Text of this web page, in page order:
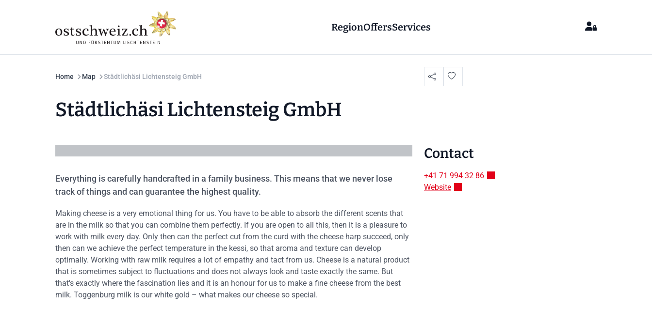
RegionOffersServices
Home Map Städtlichäsi Lichtensteig GmbH
Städtlichäsi Lichtensteig GmbH
Everything is carefully handcrafted in a family business. This means that we never lose
track of things and can guarantee the highest quality.
Making cheese is a very emotional thing for us. You have to be able to absorb the different scents that
are in the milk so that you can combine them perfectly. If you are open to all this, then it is a pleasure to
work with milk every day. Only then can the perfect cut from the curd with the cheese harp succeed, only
then can we achieve the perfect temperature in the kessi, so that aroma and texture can develop
optimally. Working with raw milk requires a lot of empathy and tact from us. Cheese is a natural product
that is sometimes subject to fluctuations and does not always look and taste exactly the same. But
that's exactly where the fascination lies and it is an honour for us to make a fine cheese from the best
milk. Toggenburg milk is our white gold – what makes our cheese so special.
Contact
+41 71 994 32 86
Website